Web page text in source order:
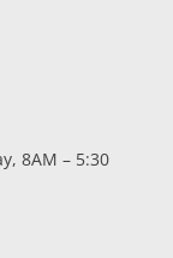
8AM – 5:30